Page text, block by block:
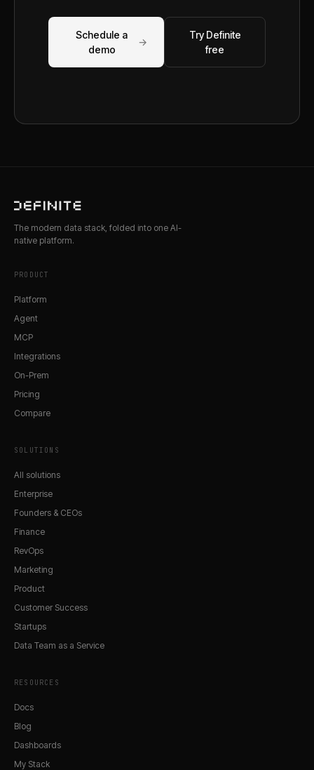
Schedule a
demo
→
Try Definite
free
The modern data stack, folded into one AI-
native platform.
PRODUCT
Platform
Agent
MCP
Integrations
On-Prem
Pricing
Compare
SOLUTIONS
All solutions
Enterprise
Founders & CEOs
Finance
RevOps
Marketing
Product
Customer Success
Startups
Data Team as a Service
RESOURCES
Docs
Blog
Dashboards
My Stack